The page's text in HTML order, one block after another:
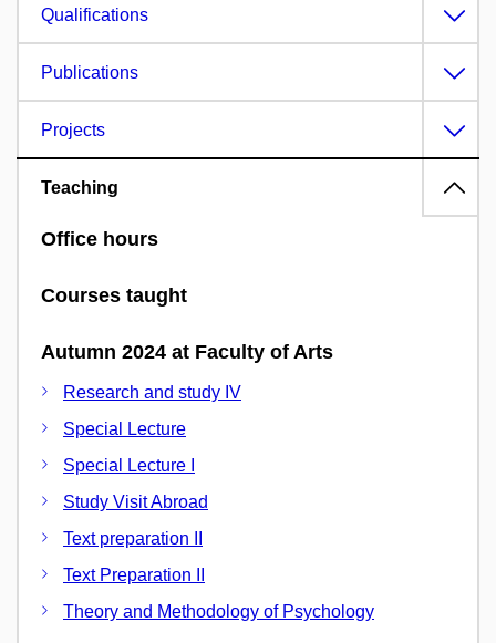
Qualifications
Publications
Projects
Teaching
Office hours
Courses taught
Autumn 2024 at Faculty of Arts
Research and study IV
Special Lecture
Special Lecture I
Study Visit Abroad
Text preparation II
Text Preparation II
Theory and Methodology of Psychology